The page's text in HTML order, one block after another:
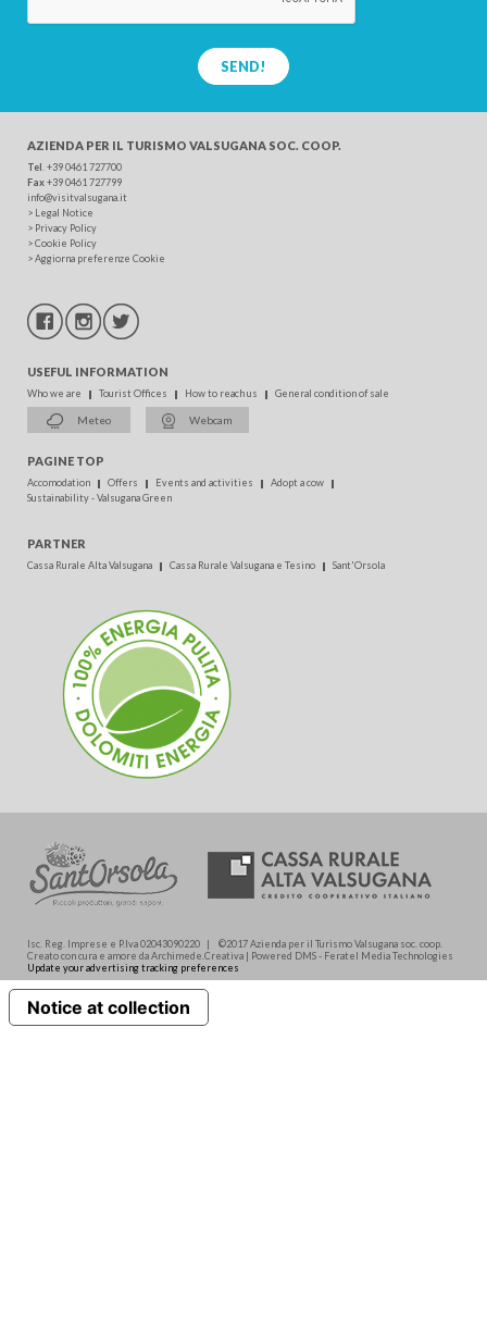
SEND!
AZIENDA PER IL TURISMO VALSUGANA SOC. COOP.
Tel . +39 0461 727700
Fax+39 0461 727799
info@visitvalsugana.it
> Legal Notice
> Privacy Policy
>Cookie Policy
>Aggiorna preferenze Cookie
USEFUL INFORMATION
Who we are Tourist Offices How to reach us General condition of sale
Meteo Webcam
PAGINE TOP
Accomodation Offers Events and activities
Adopt a cow
Sustainability - Valsugana Green
PARTNER
Cassa Rurale Alta Valsugana Cassa Rurale Valsugana e Tesino Sant'Orsola
Isc. Reg. Imprese e P.Iva 02043090220 | ©2017 Azienda per il Turismo Valsugana soc. coop.
Creato con cura e amore da Archimede.Creativa | Powered DMS - Feratel Media Technologies
Update your advertising tracking preferences
Notice at collection